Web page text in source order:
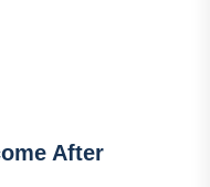
After